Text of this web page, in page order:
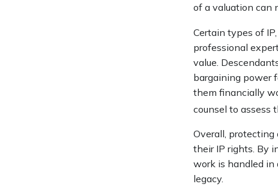
of a valuation can
Certain types of
professional
value.
bargaining power
them financially
counsel to assess
Overall, protecting
their IP rights. By
work is handled
legacy.